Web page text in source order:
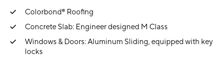
Colorbond® Roofing
Concrete Slab: Engineer designed M Class
Windows & Doors: Aluminum Sliding, equipped with key
locks